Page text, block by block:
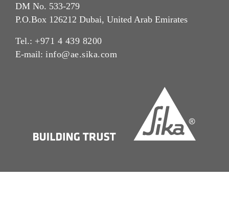
DM No. 533-279
P.O.Box 126212 Dubai, United Arab Emirates
Tel.: +971 4 439 8200
E-mail: info@ae.sika.com